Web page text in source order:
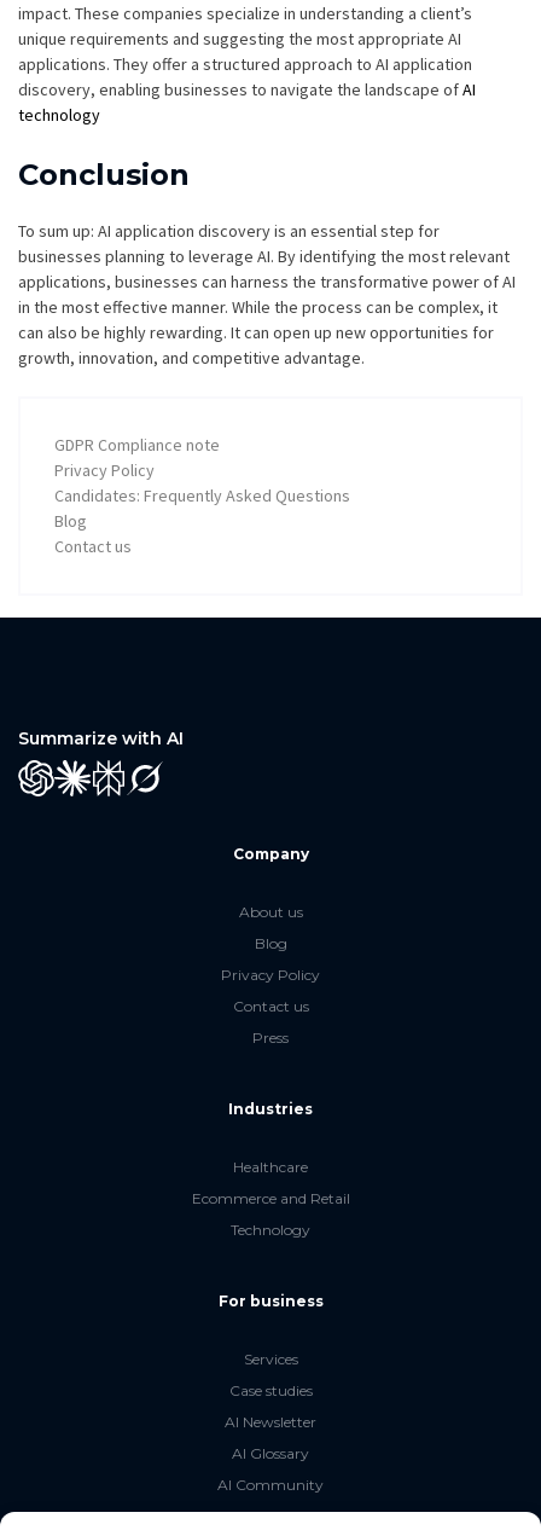
impact. These companies specialize in understanding a client’s
unique requirements and suggesting the most appropriate AI
applications. They offer a structured approach to AI application
discovery, enabling businesses to navigate the landscape ofAI
technology
Conclusion
To sum up: AI application discovery is an essential step for
businesses planning to leverage AI. By identifying the most relevant
applications, businesses can harness the transformative power of AI
in the most effective manner. While the process can be complex, it
can also be highly rewarding. It can open up new opportunities for
growth, innovation, and competitive advantage.
GDPR Compliance note
Privacy Policy
Candidates: Frequently Asked Questions
Blog
Contact us
Summarize with AI
GPT ClaudePerplexity
Grok
Company
About us
Blog
Privacy Policy
Contact us
Press
Industries
Healthcare
Ecommerce and Retail
Technology
For business
Services
Case studies
AI Newsletter
AI Glossary
AI Community
The LLM Book